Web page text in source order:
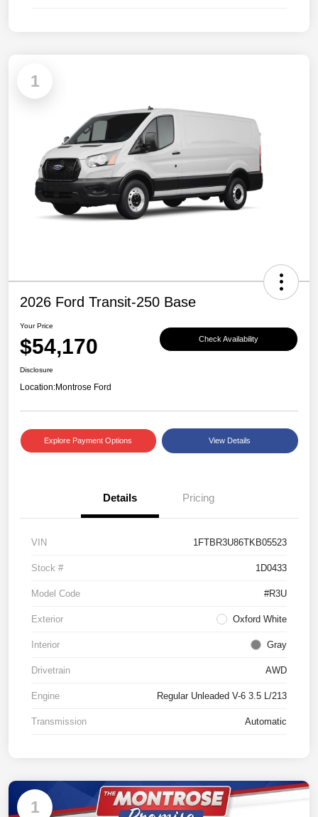
1
2026 Ford Transit-250 Base
Your Price
$54,170 Check Availability
Disclosure
Location:Montrose Ford
Explore Payment Options View Details
Details Pricing
VIN 1FTBR3U86TKB05523
Stock # 1D0433
Model Code #R3U
Exterior Oxford White
Interior Gray
Drivetrain AWD
Engine Regular Unleaded V-6 3.5 L/213
Transmission Automatic
1